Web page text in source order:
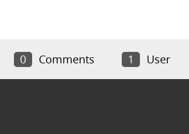
0 Comments 1 User